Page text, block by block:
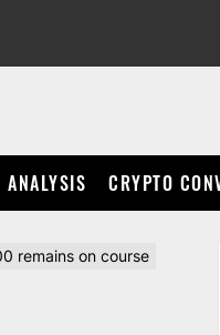
ANALYSIS CRYPTO
remains on course